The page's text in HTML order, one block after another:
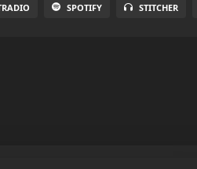
SPOTIFY STITCHER